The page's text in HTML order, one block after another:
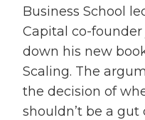
Business School
Capital co-
down his new
Scaling. The
the decision of
shouldn’t be a gut